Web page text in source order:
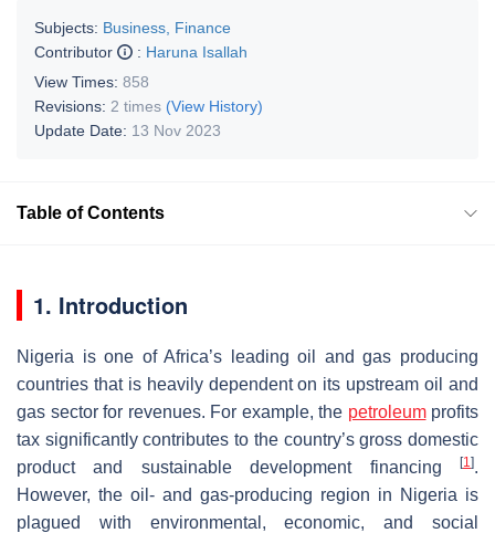
Subjects: Business, Finance
Contributor
: Haruna Isallah
View Times: 858
Revisions: 2 times (View History)
Update Date: 13 Nov 2023
Table of Contents
1. Introduction
Nigeria is one of Africa’s leading oil and gas producing
countries that is heavily dependent on its upstream oil and
gas sector for revenues. For example, the petroleumprofits
tax significantly contributes to the country’s gross domestic
product and sustainable development financing
[1].
However, the oil- and gas-producing region in Nigeria is
plagued with environmental, economic, and social